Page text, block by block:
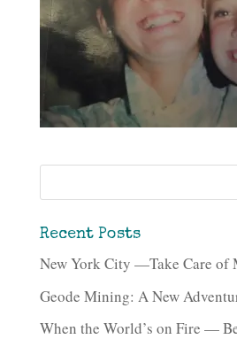
Recent Posts
New York City —Take Care of
Geode Mining: A New
When the World’s on Fire —